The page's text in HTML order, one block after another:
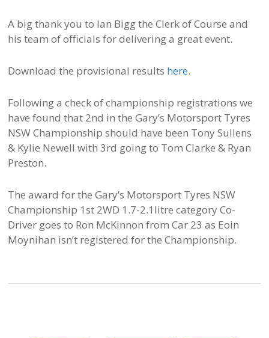
A big thank you to Ian Bigg the Clerk of Course and
his team of officials for delivering a great event.
Download the provisional results here.
Following a check of championship registrations we
have found that 2nd in the Gary’s Motorsport Tyres
NSW Championship should have been Tony Sullens
& Kylie Newell with 3rd going to Tom Clarke & Ryan
Preston.
The award for the Gary’s Motorsport Tyres NSW
Championship 1st 2WD 1.7-2.1litre category Co-
Driver goes to Ron McKinnon from Car 23 as Eoin
Moynihan isn’t registered for the Championship.